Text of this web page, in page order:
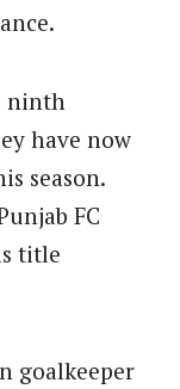
ninth
have now
season.
FC
title
goalkeeper